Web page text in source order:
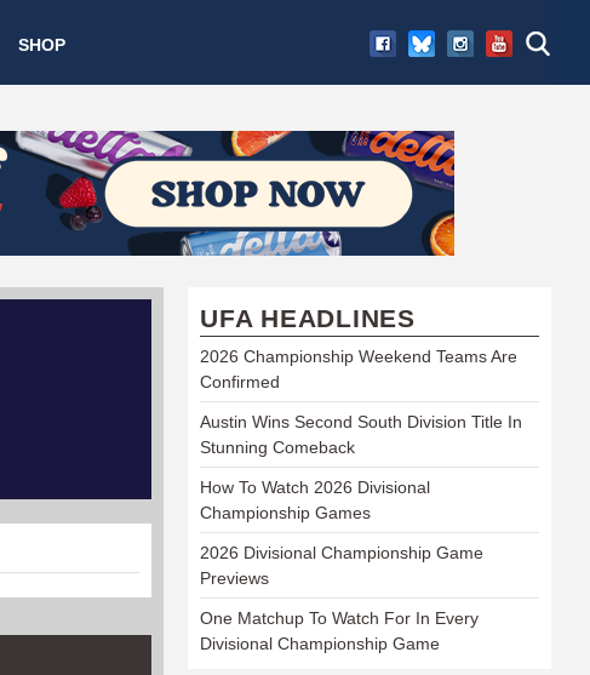
SHOP
UFA HEADLINES
2026 Championship Weekend Teams Are
Confirmed
Austin Wins Second South Division Title In
Stunning Comeback
How To Watch 2026 Divisional
Championship Games
2026 Divisional Championship Game
Previews
One Matchup To Watch For In Every
Divisional Championship Game